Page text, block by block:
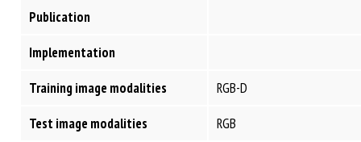
Publication
Implementation
Training image modalities
RGB-D
Test image modalities
RGB